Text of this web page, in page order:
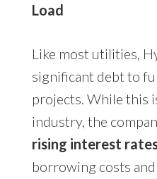
Load
Like most utilities,
significant debt to
projects. While this
industry, the
rising interest
borrowing costs